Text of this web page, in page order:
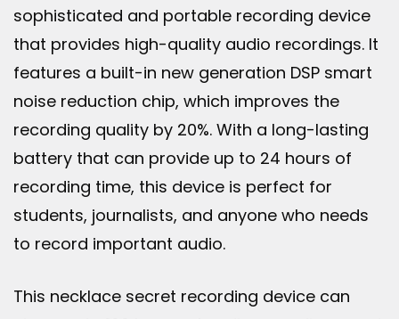
sophisticated and portable recording device
that provides high-quality audio recordings. It
features a built-in new generation DSP smart
noise reduction chip, which improves the
recording quality by 20%. With a long-lasting
battery that can provide up to 24 hours of
recording time, this device is perfect for
students, journalists, and anyone who needs
to record important audio.
This necklace secret recording device can